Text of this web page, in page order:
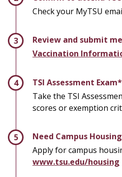
Check your MyTSU
Review and submit
Vaccination
TSI Assessment
Take the TSI
scores or exemption
Need Campus
Apply for campus
www.tsu.edu/housing